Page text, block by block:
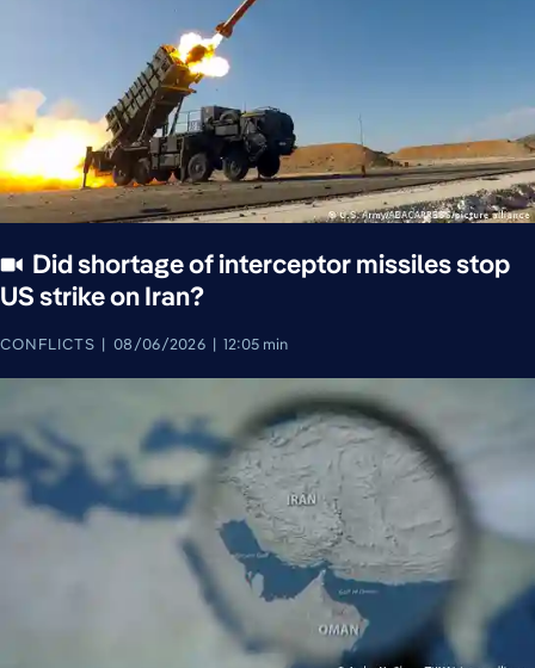
Did shortage of interceptor missiles stop
US strike on Iran?
CONFLICTS 08/06/2026 12:05 min